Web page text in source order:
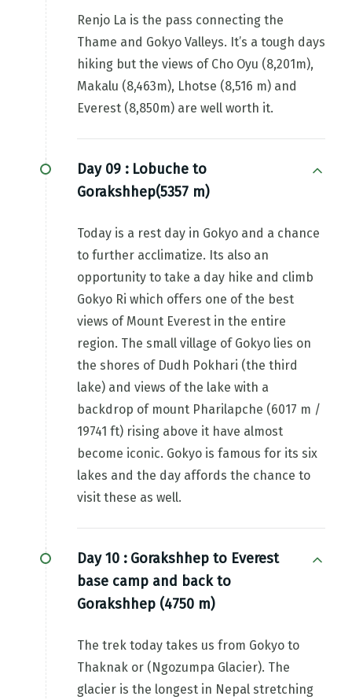
Renjo La is the pass connecting the
Thame and Gokyo Valleys. It’s a tough days
hiking but the views of Cho Oyu (8,201m),
Makalu (8,463m), Lhotse (8,516 m) and
Everest (8,850m) are well worth it.
Day 09 : Lobuche to
Gorakshhep(5357 m)
Today is a rest day in Gokyo and a chance
to further acclimatize. Its also an
opportunity to take a day hike and climb
Gokyo Ri which offers one of the best
views of Mount Everest in the entire
region. The small village of Gokyo lies on
the shores of Dudh Pokhari (the third
lake) and views of the lake with a
backdrop of mount Pharilapche (6017 m /
19741 ft) rising above it have almost
become iconic. Gokyo is famous for its six
lakes and the day affords the chance to
visit these as well.
Day 10 : Gorakshhep to Everest
base camp and back to
Gorakshhep (4750 m)
The trek today takes us from Gokyo to
Thaknak or (Ngozumpa Glacier). The
glacier is the longest in Nepal stretching